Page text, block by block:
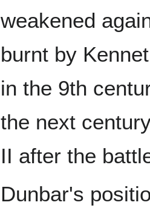
weakened
burnt by
in the 9th
the next
II after the
Dunbar's